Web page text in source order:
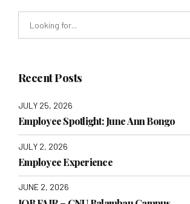
Recent Posts
JULY 25, 2026
Employee Spotlight: June Ann Bongo
JULY 2, 2026
Employee Experience
JUNE 2, 2026